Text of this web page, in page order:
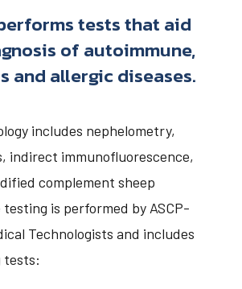
tests that aid
of autoimmune,
and allergic diseases.
includes nephelometry,
indirect immunofluorescence,
complement sheep
is performed by ASCP-
Technologists and includes
tests: